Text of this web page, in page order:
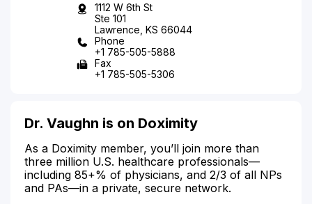
1112 W 6th St
Ste 101
Lawrence, KS 66044
Phone
+1 785-505-5888
Fax
+1 785-505-5306
Dr. Vaughn is on Doximity
As a Doximity member, you’ll join more than
three million U.S. healthcare professionals—
including 85+% of physicians, and 2/3 of all NPs
and PAs—in a private, secure network.